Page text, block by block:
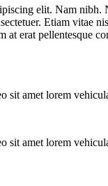
elit. Nam
Etiam vitae
at erat pellentesque
amet lorem
amet lorem